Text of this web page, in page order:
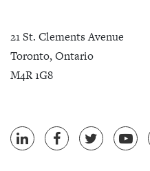
21 St. Clements Avenue
Toronto, Ontario
M4R 1G8